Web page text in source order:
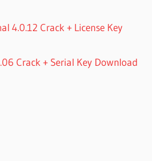
4.0.12 Crack + License Key
Crack + Serial Key Download